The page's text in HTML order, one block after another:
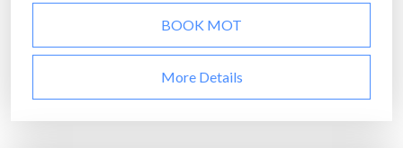
BOOK MOT
More Details